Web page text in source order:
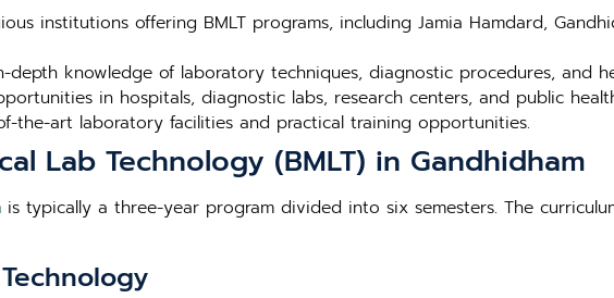
institutions offering BMLT programs, including Jamia Hamdard,
depth knowledge of laboratory techniques, diagnostic procedures, and
in hospitals, diagnostic labs, research centers, and public
the-art laboratory facilities and practical training opportunities.
Lab Technology (BMLT) in Gandhidham
is typically a three-year program divided into six semesters. The